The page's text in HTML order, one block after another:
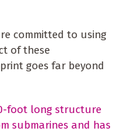
committed to using
of these
goes far beyond
foot long structure
submarines and has